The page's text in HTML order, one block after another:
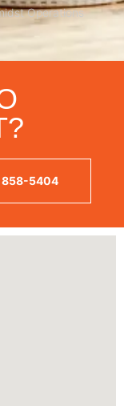
Operations
858-5404